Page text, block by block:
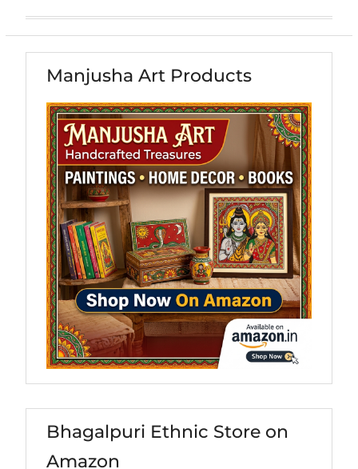
Manjusha Art Products
Bhagalpuri Ethnic Store on
Amazon